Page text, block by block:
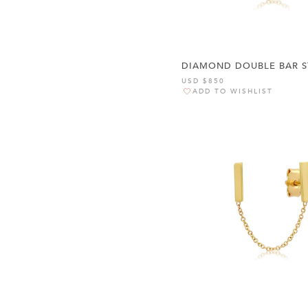
DIAMOND DOUBLE BAR
USD $850
ADD TO WISHLIST